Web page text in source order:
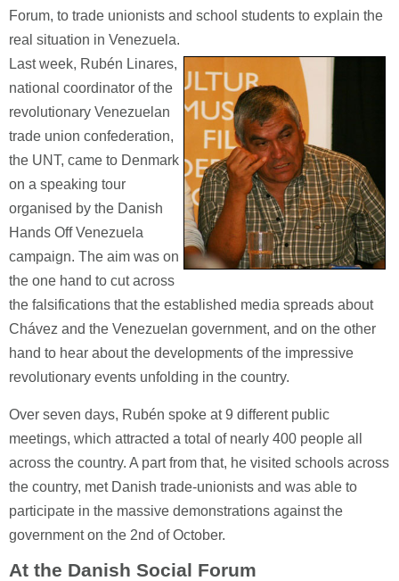
Forum, to trade unionists and school students to explain the
real situation in Venezuela.
Last week, Rubén Linares,
national coordinator of the
revolutionary Venezuelan
trade union confederation,
the UNT, came to Denmark
on a speaking tour
organised by the Danish
Hands Off Venezuela
campaign. The aim was on
the one hand to cut across
the falsifications that the established media spreads about
Chávez and the Venezuelan government, and on the other
hand to hear about the developments of the impressive
revolutionary events unfolding in the country.
Over seven days, Rubén spoke at 9 different public
meetings, which attracted a total of nearly 400 people all
across the country. A part from that, he visited schools across
the country, met Danish trade-unionists and was able to
participate in the massive demonstrations against the
government on the 2nd of October.
At the Danish Social Forum